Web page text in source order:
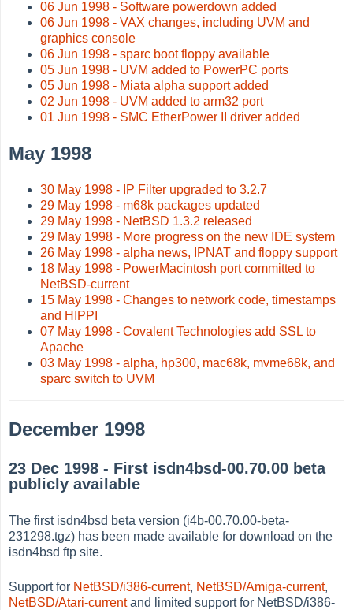
06 Jun 1998 - Software powerdown added
06 Jun 1998 - VAX changes, including UVM and
graphics console
06 Jun 1998 - sparc boot floppy available
05 Jun 1998 - UVM added to PowerPC ports
05 Jun 1998 - Miata alpha support added
02 Jun 1998 - UVM added to arm32 port
01 Jun 1998 - SMC EtherPower II driver added
May 1998
30 May 1998 - IP Filter upgraded to 3.2.7
29 May 1998 - m68k packages updated
29 May 1998 - NetBSD 1.3.2 released
29 May 1998 - More progress on the new IDE system
26 May 1998 - alpha news, IPNAT and floppy support
18 May 1998 - PowerMacintosh port committed to
NetBSD-current
15 May 1998 - Changes to network code, timestamps
and HIPPI
07 May 1998 - Covalent Technologies add SSL to
Apache
03 May 1998 - alpha, hp300, mac68k, mvme68k, and
sparc switch to UVM
December 1998
23 Dec 1998 - First isdn4bsd-00.70.00 beta
publicly available
The first isdn4bsd beta version (i4b-00.70.00-beta-
231298.tgz) has been made available for download on the
isdn4bsd ftp site.
Support for NetBSD/i386-current, NetBSD/Amiga-current,
NetBSD/Atari-currentand limited support for NetBSD/i386-